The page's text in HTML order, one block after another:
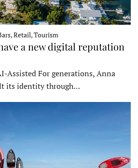
Retail, Tourism
a new digital reputation
Assisted For generations, Anna
its identity through…